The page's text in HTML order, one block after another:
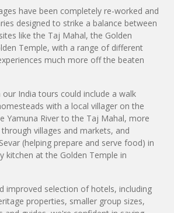
have been completely re-worked and
designed to strike a balance between
like the Taj Mahal, the Golden
Temple, with a range of different
much more off the beaten
India tours could include a walk
with a local villager on the
Yamuna River to the Taj Mahal, more
villages and markets, and
(helping prepare and serve food) in
kitchen at the Golden Temple in
improved selection of hotels, including
properties, smaller group sizes,